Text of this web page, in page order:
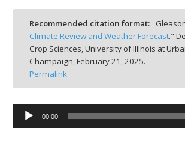
Recommended citation format:
Climate Review and Weather Forecast."
Crop Sciences, University of Illinois at
Champaign, February 21, 2025.
Permalink
Audio
Player
00:00